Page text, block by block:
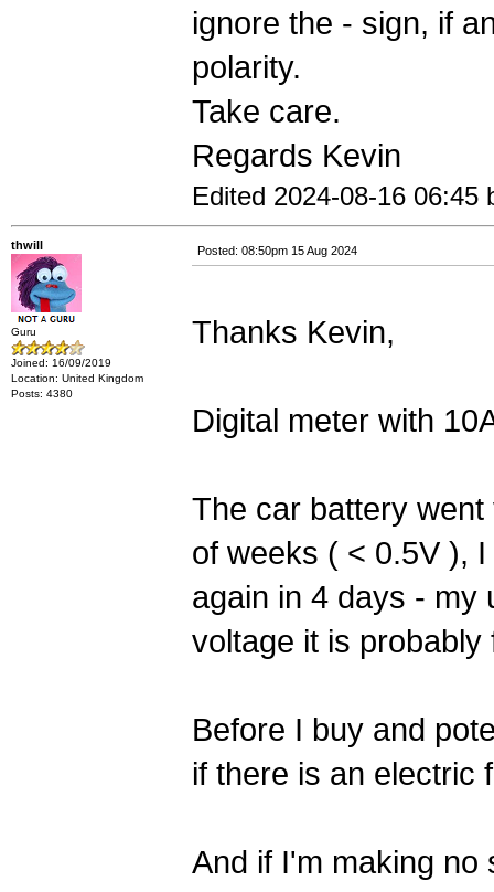
ignore the - sign, if
polarity.
Take care.
Regards Kevin
Edited 2024-08-16 06:45
thwill
Guru
Joined: 16/09/2019
Location: United Kingdom
Posts: 4380
Posted: 08:50pm 15 Aug 2024
Thanks Kevin,
Digital meter with
The car battery
of weeks ( < 0.5V ),
again in 4 days - my
voltage it is
Before I buy and
if there is an electric
And if I'm making no